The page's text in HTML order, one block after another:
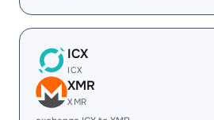
ICX
ICX
XMR
XMR